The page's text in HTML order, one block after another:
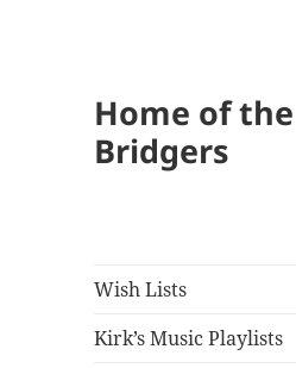
Home of the
Bridgers
Wish Lists
Kirk’s Music Playlists